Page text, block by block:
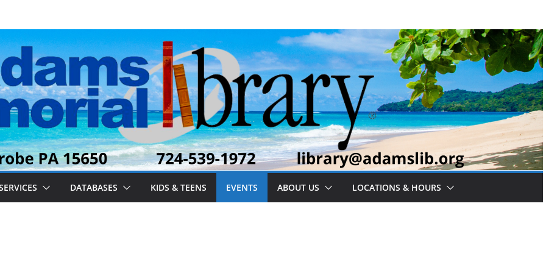
DATABASES KIDS & TEENS EVENTS ABOUT US LOCATIONS & HOURS